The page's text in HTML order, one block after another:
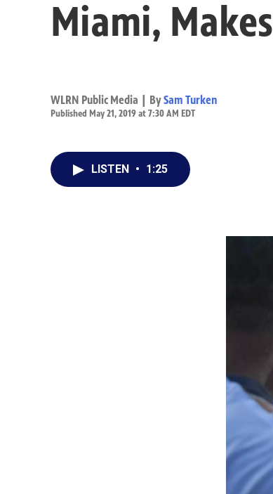
Miami,
WLRN Public Media | BySam Turken
Published May 21, 2019 at 7:30 AM EDT
LISTEN • 1:25